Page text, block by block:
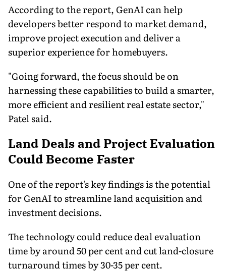
According to the report, GenAI can help
developers better respond to market demand,
improve project execution and deliver a
superior experience for homebuyers.
"Going forward, the focus should be on
harnessing these capabilities to build a smarter,
more efficient and resilient real estate sector,"
Patel said.
Land Deals and Project Evaluation
Could Become Faster
One of the report's key findings is the potential
for GenAI to streamline land acquisition and
investment decisions.
The technology could reduce deal evaluation
time by around 50 per cent and cut land-closure
turnaround times by 30-35 per cent.